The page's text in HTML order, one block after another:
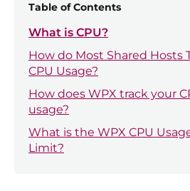
Table of Contents
What is CPU?
How do Most Shared Hosts
CPU Usage?
How does WPX track your
usage?
What is the WPX CPU
Limit?